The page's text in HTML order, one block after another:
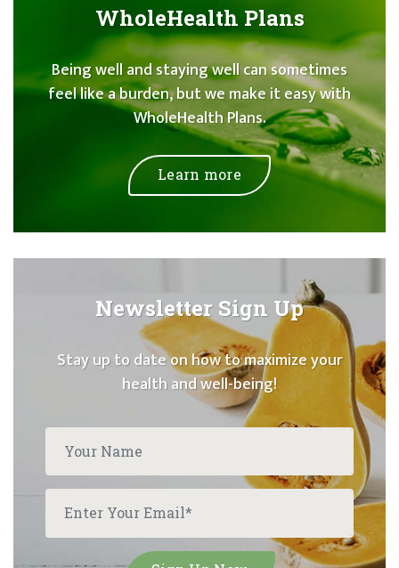
WholeHealth Plans
Being well and staying well can sometimes
feel like a burden, but we make it easy with
WholeHealth Plans.
Learn more
Newsletter Sign Up
Stay up to date on how to maximize your
health and well-being!